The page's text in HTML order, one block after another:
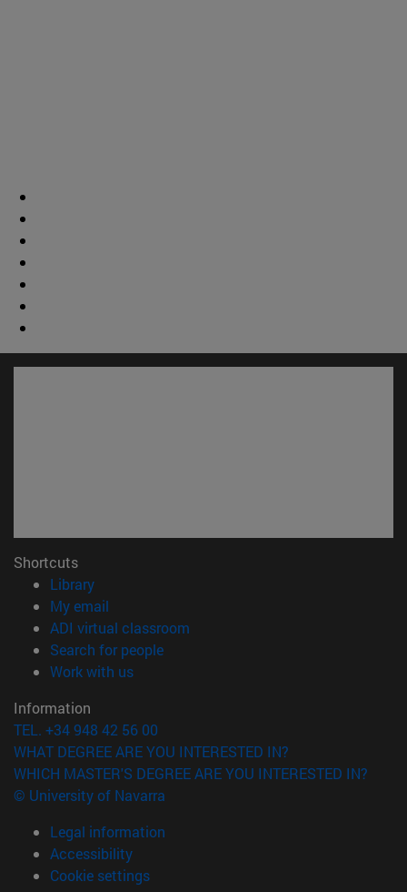
Shortcuts
Library(opens in new window)
My email
ADI virtual classroom
Search for people(opens in new window)
Work with us(opens in new window)
Information
TEL. +34 948 42 56 00
WHAT DEGREE ARE YOU INTERESTED IN?
WHICH MASTER'S DEGREE ARE YOU INTERESTED IN?
© University of Navarra
Legal information
Accessibility
Cookie settings